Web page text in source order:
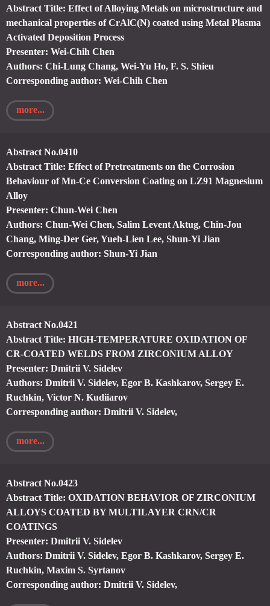
Abstract Title: Effect of Alloying Metals on microstructure and
mechanical properties of CrAlC(N) coated using Metal Plasma
Activated Deposition Process
Presenter: Wei-Chih Chen
Authors: Chi-Lung Chang, Wei-Yu Ho, F. S. Shieu
Corresponding author: Wei-Chih Chen
more...
Abstract No.0410
Abstract Title: Effect of Pretreatments on the Corrosion
Behaviour of Mn-Ce Conversion Coating on LZ91 Magnesium
Alloy
Presenter: Chun-Wei Chen
Authors: Chun-Wei Chen, Salim Levent Aktug, Chin-Jou
Chang, Ming-Der Ger, Yueh-Lien Lee, Shun-Yi Jian
Corresponding author: Shun-Yi Jian
more...
Abstract No.0421
Abstract Title: HIGH-TEMPERATURE OXIDATION OF
CR-COATED WELDS FROM ZIRCONIUM ALLOY
Presenter: Dmitrii V. Sidelev
Authors: Dmitrii V. Sidelev, Egor B. Kashkarov, Sergey E.
Ruchkin, Victor N. Kudiiarov
Corresponding author: Dmitrii V. Sidelev,
more...
Abstract No.0423
Abstract Title: OXIDATION BEHAVIOR OF ZIRCONIUM
ALLOYS COATED BY MULTILAYER CRN/CR
COATINGS
Presenter: Dmitrii V. Sidelev
Authors: Dmitrii V. Sidelev, Egor B. Kashkarov, Sergey E.
Ruchkin, Maxim S. Syrtanov
Corresponding author: Dmitrii V. Sidelev,